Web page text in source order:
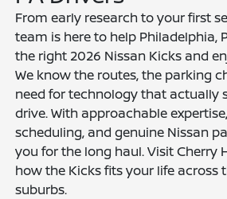
From early research to your first
team is here to help Philadelphia,
the right 2026 Nissan Kicks and
We know the routes, the parking
need for technology that actually
drive. With approachable
scheduling, and genuine Nissan
you for the long haul. Visit Cherry
how the Kicks fits your life across
suburbs.